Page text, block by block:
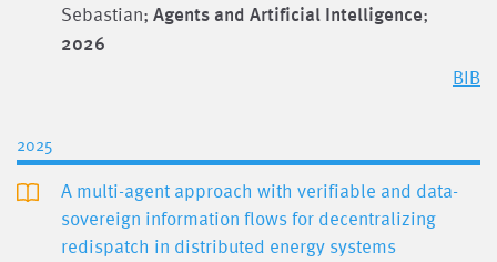
Sebastian; Agents and Artificial Intelligence;
2026
BIB
2025
A multi-agent approach with verifiable and data-
sovereign information flows for decentralizing
redispatch in distributed energy systems